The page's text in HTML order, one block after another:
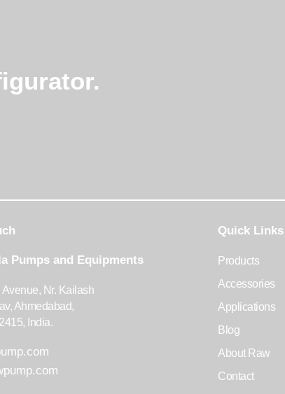
Pumps and Equipments
Nr. Kailash
Ahmedabad,
India.
Quick Links
Products
Accessories
Applications
Blog
About Raw
Contact